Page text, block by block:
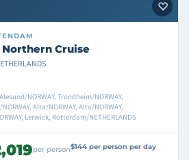
Cruise
NORWAY, Trondheim/NORWAY,
Alta/NORWAY, Alta/NORWAY,
Lerwick, Rotterdam/NETHERLANDS
per person$144 per person per day